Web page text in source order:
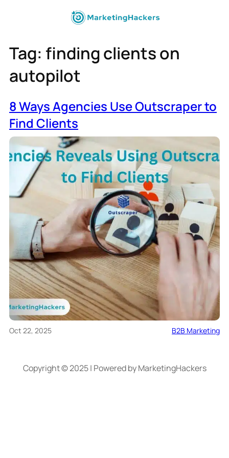
Tag: finding clients on
autopilot
8 Ways Agencies Use Outscraper to
Find Clients
Oct 22, 2025 B2B Marketing
Copyright © 2025 | Powered by MarketingHackers